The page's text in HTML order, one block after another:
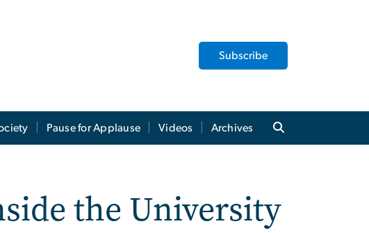
Subscribe
Pause for Applause Videos Archives
the University